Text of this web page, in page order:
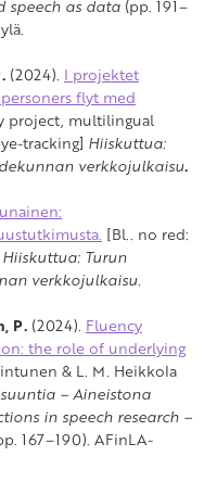
speech as data (pp. 191–
(2024). I projektet
flyt med
project, multilingual
tracking] Hiiskuttua:
verkkojulkaisu.
[Bl.. no red:
Hiiskuttua: Turun
verkkojulkaisu.
P. (2024). Fluency
the role of underlying
& L. M. Heikkola
–Aineistona
in speech research –
167–190). AFinLA-